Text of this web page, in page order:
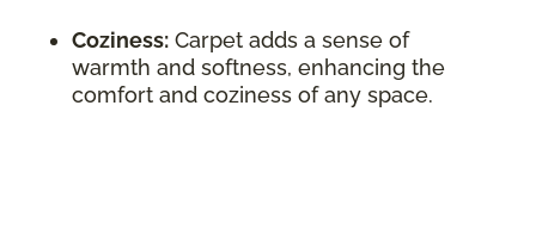
Coziness: Carpet adds a sense of
warmth and softness, enhancing the
comfort and coziness of any space.